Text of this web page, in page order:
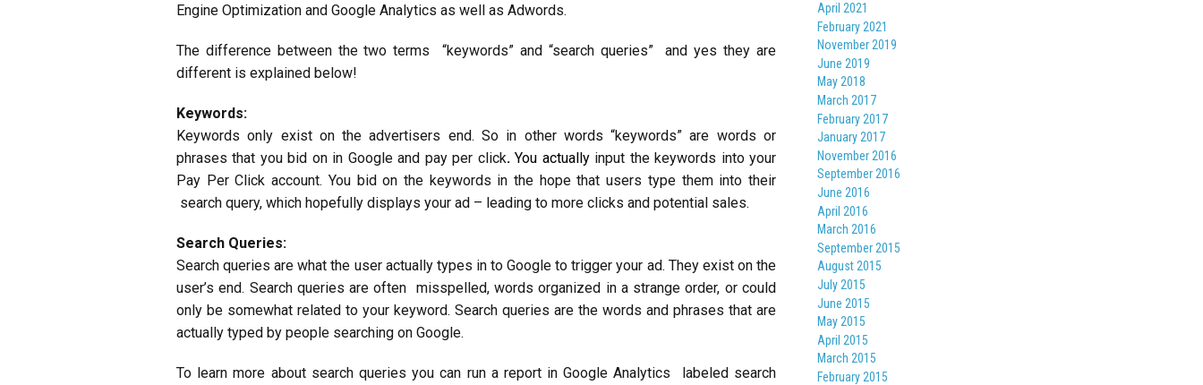
Engine Optimization and Google Analytics as well as Adwords.
The difference between the two terms “keywords” and “search queries” and yes they are
different is explained below!
Keywords:
Keywords only exist on the advertisers end. So in other words “keywords” are words or
phrases that you bid on in Google and pay per click.You actually input the keywords into your
Pay Per Click account. You bid on the keywords in the hope that users type them into their
search query, which hopefully displays your ad – leading to more clicks and potential sales.
Search Queries:
Search queries are what the user actually types in to Google to trigger your ad. They exist on the
user’s end. Search queries are often misspelled, words organized in a strange order, or could
only be somewhat related to your keyword. Search queries are the words and phrases that are
actually typed by people searching on Google.
To learn more about search queries you can run a report in Google Analytics labeled search
April 2021
February 2021
November 2019
June 2019
May 2018
March 2017
February 2017
January 2017
November 2016
September 2016
June 2016
April 2016
March 2016
September 2015
August 2015
July 2015
June 2015
May 2015
April 2015
March 2015
February 2015